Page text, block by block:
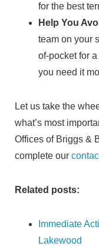
for the best
Help You
team on your
of-pocket for
you need it
Let us take the
what’s most
Offices of Briggs &
complete our
Related posts:
Immediate
Lakewood